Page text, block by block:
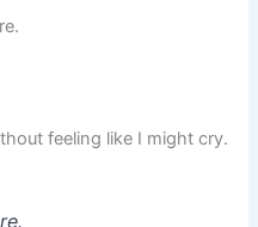
feeling like I might cry.